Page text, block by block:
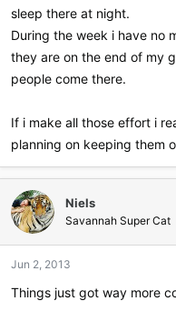
sleep there at night.
During the week i have no
they are on the end of my
people come there.
If i make all those effort i
planning on keeping them
Niels
Savannah Super Cat
Jun 2, 2013
Things just got way more